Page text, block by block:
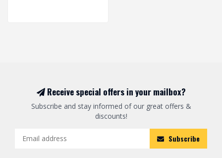
Receive special offers in your mailbox?
Subscribe and stay informed of our great offers &
discounts!
Subscribe